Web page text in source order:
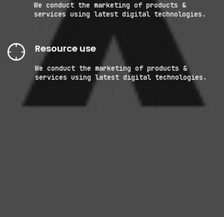
We conduct the marketing of products &
services using latest digital technologies.
Resource use
We conduct the marketing of products &
services using latest digital technologies.